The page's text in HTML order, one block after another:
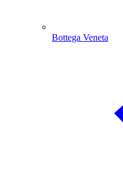
Bottega Veneta